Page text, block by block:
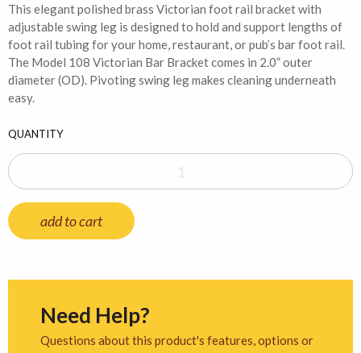
This elegant polished brass Victorian foot rail bracket with
adjustable swing leg is designed to hold and support lengths of
foot rail tubing for your home, restaurant, or pub’s bar foot rail.
The Model 108 Victorian Bar Bracket comes in 2.0” outer
diameter (OD). Pivoting swing leg makes cleaning underneath
easy.
QUANTITY
add to cart
Need Help?
Questions about this product's features, options or